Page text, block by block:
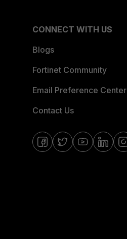
CONNECT WITH US
Blogs
Fortinet Community
Email Preference Center
Contact Us